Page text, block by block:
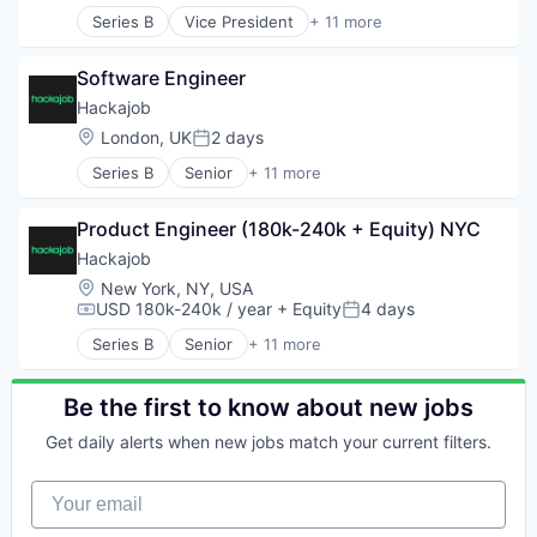
Workforce Management
Human Resources Hr
Recruiting
Software
Staffing Agency
Series B Vice President + 11 more
Administrative Services
Art And Entertainment
Career / Job Search
Data & Analytics
Human Resources
Human Resources Hr
Recruiting
Software
Staffing Agency
Software Engineer
Hackajob
Location:
London, UKPosted:
2 days
Series B Senior + 11 more
Administrative Services
Art And Entertainment
Career / Job Search
Data & Analytics
Human Resources
Human Resources Hr
Professional Services
Recruiting
Software
Staffing Agency
Product Engineer (180k-240k + Equity) NYC
Hackajob
Location:
New York, NY, USA
Compensation:
USD 180k-240k / year + EquityPosted:
4 days
Series B Senior + 11 more
Administrative Services
Analytics
Art And Entertainment
Data & Analytics
Human Resources Hr
Professional Services
Be the first to know about new jobs
Get daily alerts when new jobs match your current filters.
Your email